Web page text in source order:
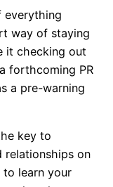
everything
way of staying
it checking out
forthcoming PR
a pre-warning
key to
relationships on
to learn your